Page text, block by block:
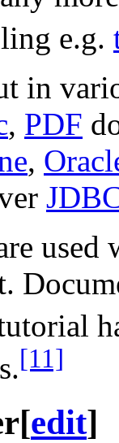
e.g.
in
, PDF
,
[11]
[edit]